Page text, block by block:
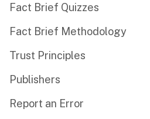
Fact Brief Quizzes
Fact Brief Methodology
Trust Principles
Publishers
Report an Error